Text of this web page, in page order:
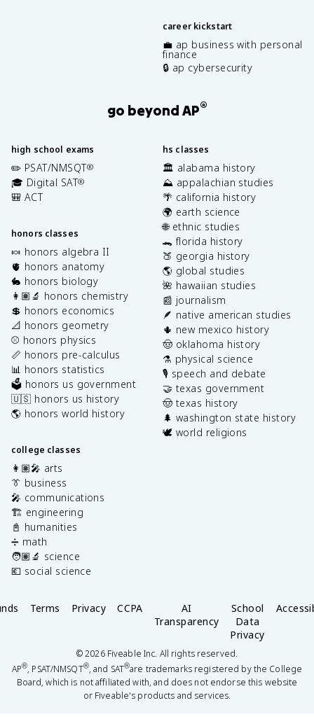
career kickstart
💼 ap business with personal
finance
🔒 ap cybersecurity
go beyond AP®
high school exams
✏️ PSAT/NMSQT®
🎓 Digital SAT®
🎒 ACT
honors classes
🍬 honors algebra II
🫀 honors anatomy
🐇 honors biology
👩🏽‍🔬 honors chemistry
💲 honors economics
📐 honors geometry
⚾️ honors physics
📏 honors pre-calculus
📊 honors statistics
🗳️ honors us government
🇺🇸 honors us history
🌎 honors world history
college classes
👩🏽‍🎤 arts
👔 business
🎤 communications
🏗️ engineering
📓 humanities
➗ math
🧑🏽‍🔬 science
💶 social science
hs classes
🏛️ alabama history
⛰️ appalachian studies
🌴 california history
🌍 earth science
🌐 ethnic studies
🐊 florida history
🍑 georgia history
🌎 global studies
🌺 hawaiian studies
📰 journalism
🪶 native american studies
🌵 new mexico history
🤠 oklahoma history
⚗️ physical science
🎙️ speech and debate
🤝 texas government
🤠 texas history
🌲 washington state history
🕊️ world religions
Terms Privacy CCPA
AI
Transparency
School
Data
Privacy
©2026Fiveable Inc. All rights reserved.
AP®, PSAT/NMSQT®, and SAT®are trademarks registered by the College
Board, which is not affiliated with, and does not endorse this website
or Fiveable's products and services.